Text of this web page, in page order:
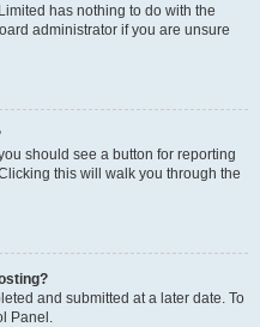
has nothing to do with the
administrator if you are unsure
should see a button for reporting
this will walk you through the
and submitted at a later date. To
Panel.